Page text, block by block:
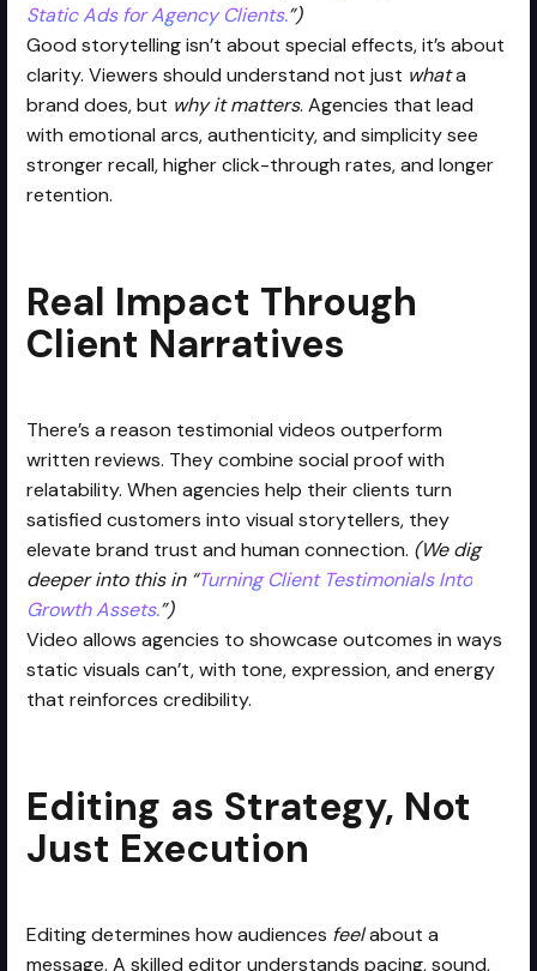
Static Ads for Agency Clients.”)
Good storytelling isn’t about special effects, it’s about
clarity. Viewers should understand not just whata
brand does, but why it matters. Agencies that lead
with emotional arcs, authenticity, and simplicity see
stronger recall, higher click-through rates, and longer
retention.
Real Impact Through
Client Narratives
There’s a reason testimonial videos outperform
written reviews. They combine social proof with
relatability. When agencies help their clients turn
satisfied customers into visual storytellers, they
elevate brand trust and human connection. (We dig
deeper into this in “Turning Client Testimonials Into
Growth Assets.”)
Video allows agencies to showcase outcomes in ways
static visuals can’t, with tone, expression, and energy
that reinforces credibility.
Editing as Strategy, Not
Just Execution
Editing determines how audiences feelabout a
message. A skilled editor understands pacing, sound,